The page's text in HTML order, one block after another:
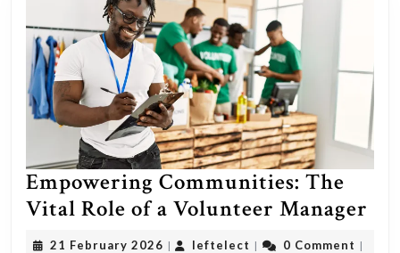
Empowering Communities: The
Vital Role of a Volunteer Manager
21 February 2026 21
| leftelect leftelect
| 0 Comment |